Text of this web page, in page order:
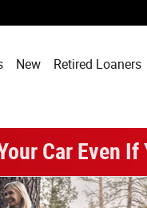
Phoenix, AZ
New Retired Loaners
Car Even